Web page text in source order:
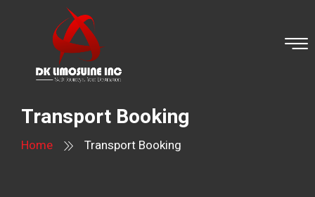
Transport Booking
Home Transport Booking